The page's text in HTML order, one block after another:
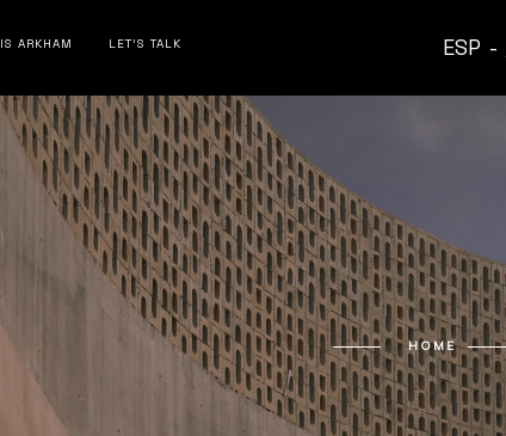
ARKHAM LET’S TALK -
ESP
HOME